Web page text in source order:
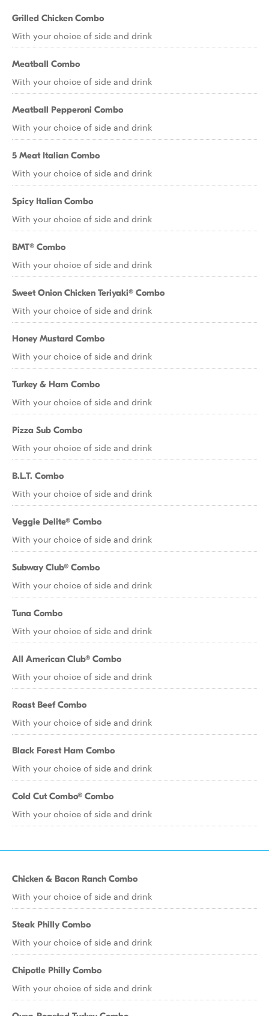
Grilled Chicken Combo
With your choice of side and drink
Meatball Combo
With your choice of side and drink
Meatball Pepperoni Combo
With your choice of side and drink
5 Meat Italian Combo
With your choice of side and drink
Spicy Italian Combo
With your choice of side and drink
BMT® Combo
With your choice of side and drink
Sweet Onion Chicken Teriyaki® Combo
With your choice of side and drink
Honey Mustard Combo
With your choice of side and drink
Turkey & Ham Combo
With your choice of side and drink
Pizza Sub Combo
With your choice of side and drink
B.L.T. Combo
With your choice of side and drink
Veggie Delite® Combo
With your choice of side and drink
Subway Club® Combo
With your choice of side and drink
Tuna Combo
With your choice of side and drink
All American Club® Combo
With your choice of side and drink
Roast Beef Combo
With your choice of side and drink
Black Forest Ham Combo
With your choice of side and drink
Cold Cut Combo® Combo
With your choice of side and drink
Chicken & Bacon Ranch Combo
With your choice of side and drink
Steak Philly Combo
With your choice of side and drink
Chipotle Philly Combo
With your choice of side and drink